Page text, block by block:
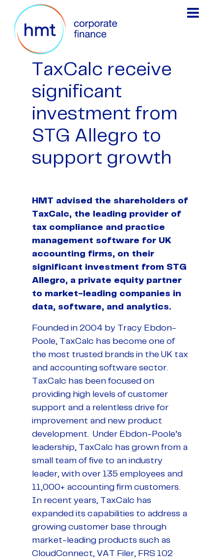
TaxCalc receive
significant
investment from
STG Allegro to
support growth
HMT advised the shareholders of
TaxCalc, the leading provider of
tax compliance and practice
management software for UK
accounting firms, on their
significant investment from STG
Allegro, a private equity partner
to market-leading companies in
data, software, and analytics.
Founded in 2004 by Tracy Ebdon-
Poole, TaxCalc has become one of
the most trusted brands in the UK tax
and accounting software sector.
TaxCalc has been focused on
providing high levels of customer
support and a relentless drive for
improvement and new product
development. Under Ebdon-Poole’s
leadership, TaxCalc has grown from a
small team of five to an industry
leader, with over 135 employees and
11,000+ accounting firm customers.
In recent years, TaxCalc has
expanded its capabilities to address a
growing customer base through
market-leading products such as
CloudConnect, VAT Filer, FRS 102